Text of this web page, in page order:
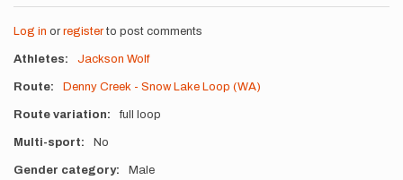
Log in or registerto post comments
Athletes Jackson Wolf
Route Denny Creek - Snow Lake Loop (WA)
Route variation full loop
Multi-sport No
Gender category Male